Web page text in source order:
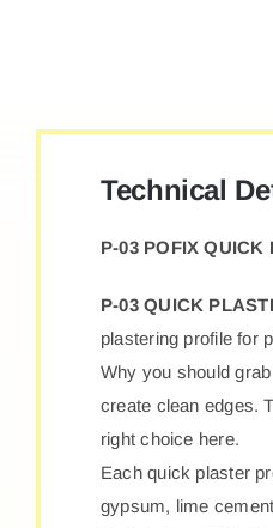
Technical
P-03 POFIX QUICK
P-03 QUICK
plastering profile for
Why you should
create clean edges.
right choice here.
Each quick plaster
gypsum, lime